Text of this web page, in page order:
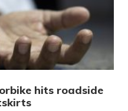
hits roadside